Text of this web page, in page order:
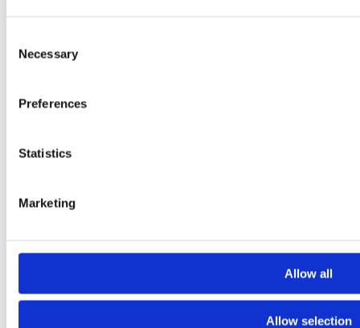
Selection
Necessary
Preferences
Statistics
Marketing
Allow all
Allow selection
leave
empty.
information